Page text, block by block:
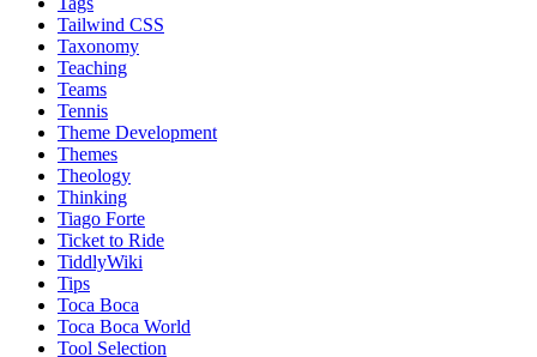
Tailwind CSS
Taxonomy
Teaching
Teams
Tennis
Theme Development
Themes
Theology
Thinking
Tiago Forte
Ticket to Ride
TiddlyWiki
Tips
Toca Boca
Toca Boca World
Tool Selection